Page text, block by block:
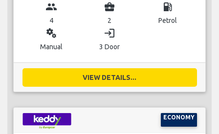
group
4
business_center
2
local_gas_station
Petrol
miscellaneous_services
Manual
login
3 Door
VIEW DETAILS...
ECONOMY